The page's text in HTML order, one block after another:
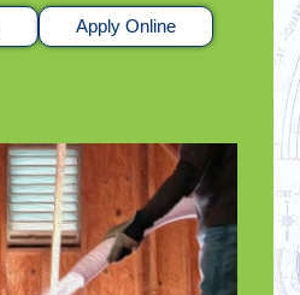
Apply Online